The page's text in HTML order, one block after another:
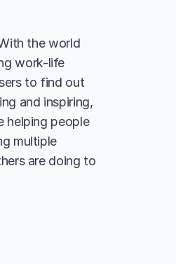
the world
work-life
to find out
and inspiring,
helping people
multiple
are doing to